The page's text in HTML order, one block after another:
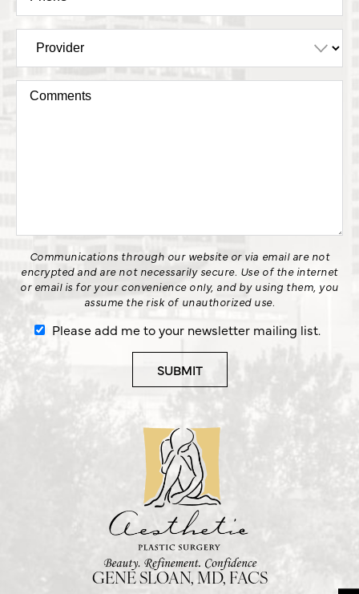
Communications through our website or via email are not
encrypted and are not necessarily secure. Use of the internet
or email is for your convenience only, and by using them, you
assume the risk of unauthorized use.
Please add me to your newsletter mailing list.
GENE SLOAN, MD, FACS